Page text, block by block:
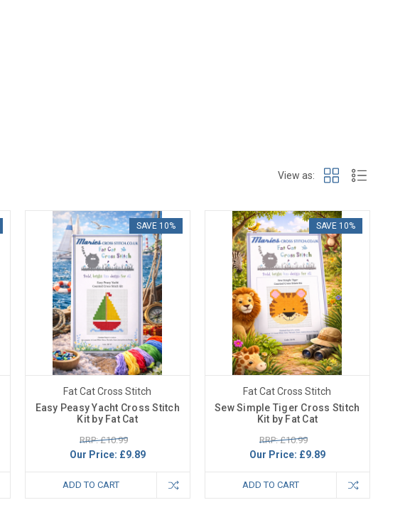
View as:
SAVE 10%
Fat Cat Cross Stitch
Easy Peasy Yacht Cross Stitch
Kit by Fat Cat
RRP: £10.99
Our Price: £9.89
ADD TO CART
SAVE 10%
Fat Cat Cross Stitch
Sew Simple Tiger Cross Stitch
Kit by Fat Cat
RRP: £10.99
Our Price: £9.89
ADD TO CART